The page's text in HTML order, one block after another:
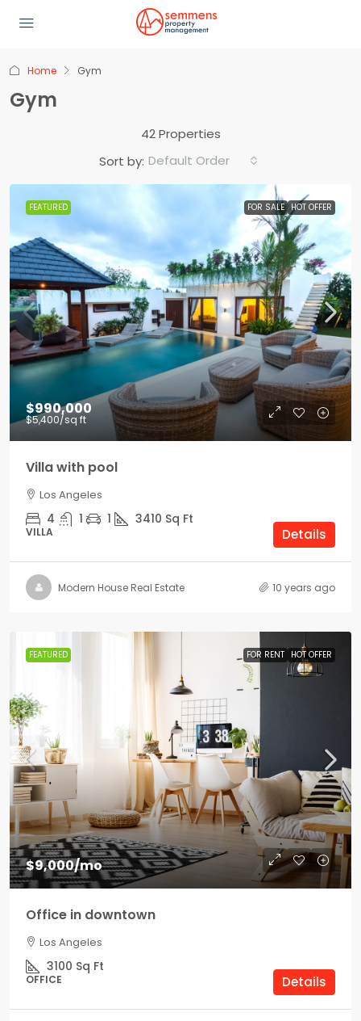
Home Gym
Gym
42 Properties
Sort by: Default Order
FEATURED FOR SALE HOT OFFER
$990,000
$5,400/sq ft
Villa with pool
Los Angeles
4 1 1 3410 Sq Ft
VILLA Details
Modern House Real Estate 10 years ago
FEATURED FOR RENT HOT OFFER
$9,000/mo
Office in downtown
Los Angeles
3100 Sq Ft
OFFICE Details